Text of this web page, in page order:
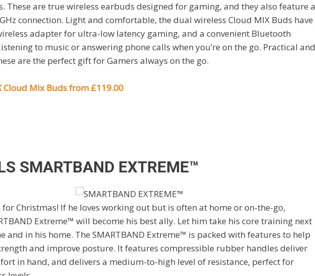
These are true wireless earbuds designed for gaming, and they also feature a
connection. Light and comfortable, the dual wireless Cloud MIX Buds have
adapter for ultra-low latency gaming, and a convenient Bluetooth
to music or answering phone calls when you’re on the go. Practical and
are the perfect gift for Gamers always on the go.
Cloud Mix Buds from £119.00
SMARTBAND EXTREME™
Christmas! If he loves working out but is often at home or on-the-go,
Extreme™ will become his best ally. Let him take his core training next
and in his home. The SMARTBAND Extreme™ is packed with features to help
and improve posture. It features compressible rubber handles deliver
in hand, and delivers a medium-to-high level of resistance, perfect for